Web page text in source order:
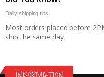
Daily shipping tips
Most orders placed before
ship the same day.